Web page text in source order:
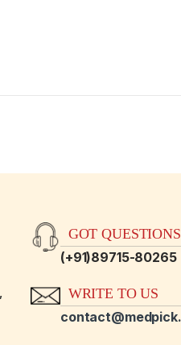
GOT
(+91)89715-80265
WRITE TO US